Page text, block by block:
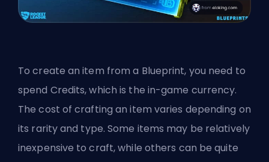
To create an item from a Blueprint, you need to
spend Credits, which is the in-game currency.
The cost of crafting an item varies depending on
its rarity and type. Some items may be relatively
inexpensive to craft, while others can be quite